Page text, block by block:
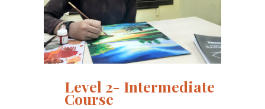
Level 2- Intermediate
Course